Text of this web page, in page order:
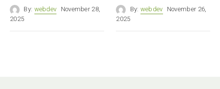
By: webdev November 28,
2025
By: webdev November 26,
2025